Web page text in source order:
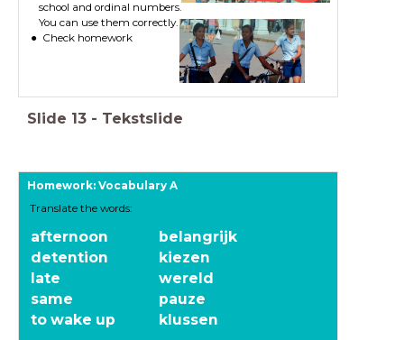
school and ordinal numbers.
You can use them correctly.
Check homework
Slide 13 - Tekstslide
Homework: Vocabulary A
Translate the words:
afternoon
detention
late
same
to wake up
belangrijk
kiezen
wereld
pauze
klussen